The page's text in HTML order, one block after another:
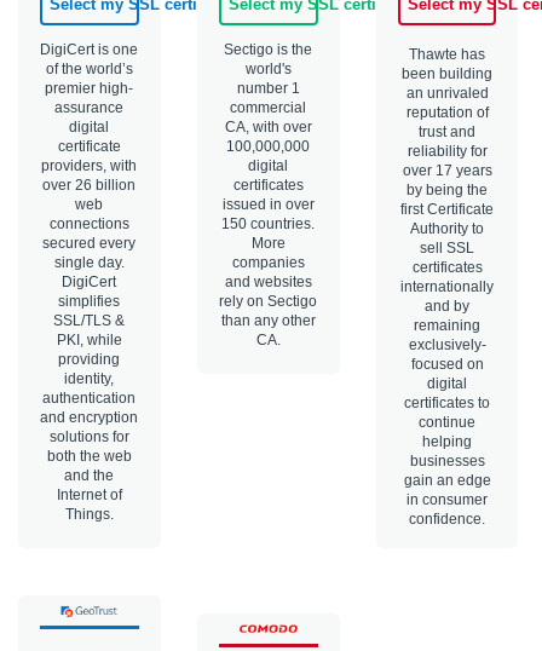
Select my SSL certificate
DigiCert is one
of the world’s
premier high-
assurance
digital
certificate
providers, with
over 26 billion
web
connections
secured every
single day.
DigiCert
simplifies
SSL/TLS &
PKI, while
providing
identity,
authentication
and encryption
solutions for
both the web
and the
Internet of
Things.
Select my SSL certificate
Sectigo is the
world's
number 1
commercial
CA, with over
100,000,000
digital
certificates
issued in over
150 countries.
More
companies
and websites
rely on Sectigo
than any other
CA.
Select my SSL
Thawte has
been building
an unrivaled
reputation of
trust and
reliability for
over 17 years
by being the
first Certificate
Authority to
sell SSL
certificates
internationally
and by
remaining
exclusively-
focused on
digital
certificates to
continue
helping
businesses
gain an edge
in consumer
confidence.